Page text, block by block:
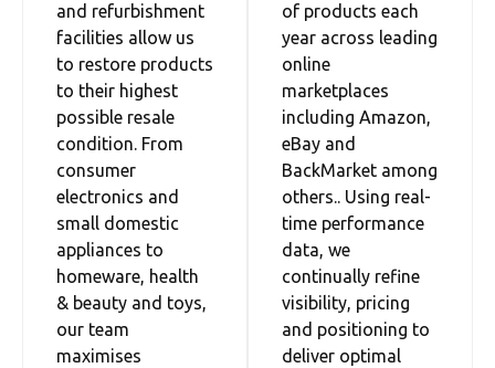
and refurbishment
facilities allow us
to restore products
to their highest
possible resale
condition. From
consumer
electronics and
small domestic
appliances to
homeware, health
& beauty and toys,
our team
maximises
of products each
year across leading
online
marketplaces
including Amazon,
eBay and
BackMarket among
others.. Using real-
time performance
data, we
continually refine
visibility, pricing
and positioning to
deliver optimal